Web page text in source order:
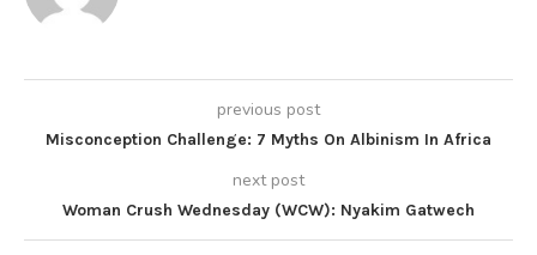
previous post
Misconception Challenge: 7 Myths On Albinism In Africa
next post
Woman Crush Wednesday (WCW): Nyakim Gatwech